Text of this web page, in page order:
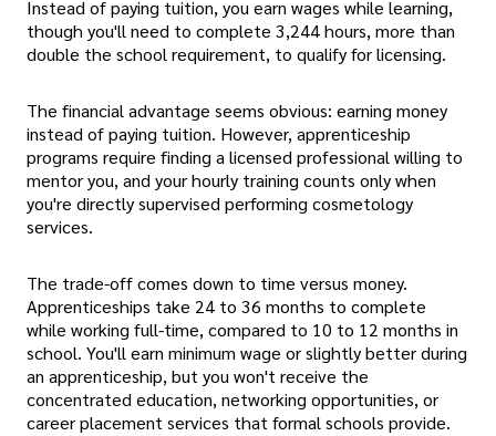
Instead of paying tuition, you earn wages while learning,
though you'll need to complete 3,244 hours, more than
double the school requirement, to qualify for licensing.
The financial advantage seems obvious: earning money
instead of paying tuition. However, apprenticeship
programs require finding a licensed professional willing to
mentor you, and your hourly training counts only when
you're directly supervised performing cosmetology
services.
The trade-off comes down to time versus money.
Apprenticeships take 24 to 36 months to complete
while working full-time, compared to 10 to 12 months in
school. You'll earn minimum wage or slightly better during
an apprenticeship, but you won't receive the
concentrated education, networking opportunities, or
career placement services that formal schools provide.